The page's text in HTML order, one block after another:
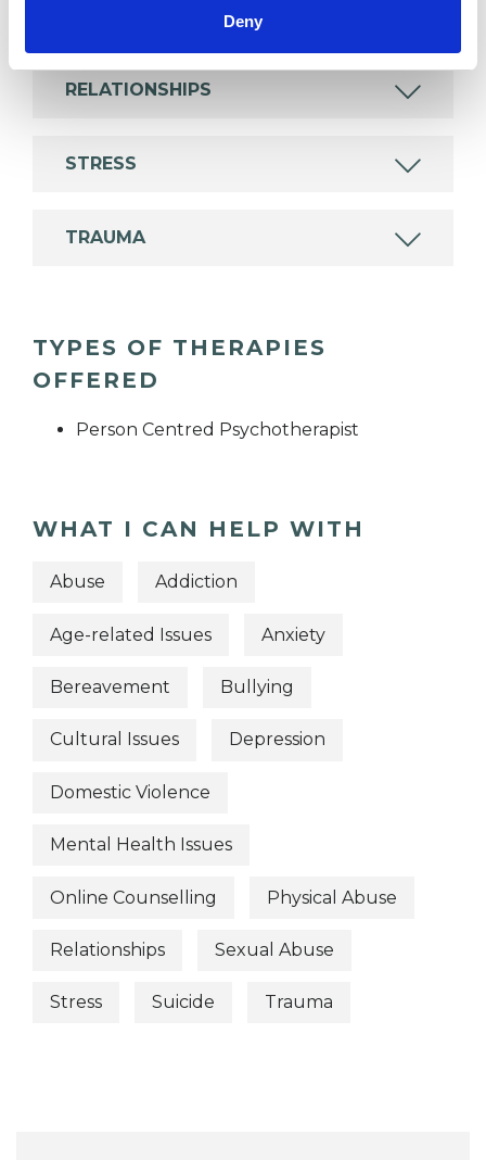
Deny
RELATIONSHIPS
STRESS
TRAUMA
TYPES OF THERAPIES
OFFERED
Person Centred Psychotherapist
WHAT I CAN HELP WITH
Abuse Addiction
Age-related Issues Anxiety
Bereavement Bullying
Cultural Issues Depression
Domestic Violence
Mental Health Issues
Online Counselling Physical Abuse
Relationships Sexual Abuse
Stress Suicide Trauma